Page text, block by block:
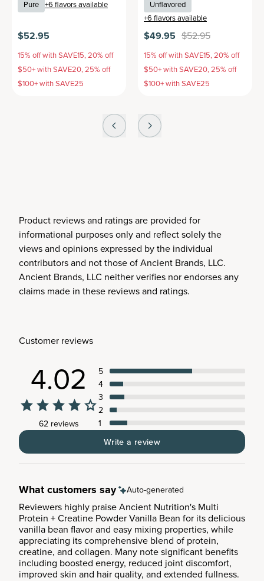
Pure +6 flavors available
$52.95
15% off with SAVE15, 20% off
$50+ with SAVE20, 25% off
$100+ with SAVE25
Unflavored
+6 flavors available
$49.95 $52.95
15% off with SAVE15, 20% off
$50+ with SAVE20, 25% off
$100+ with SAVE25
Product reviews and ratings are provided for
informational purposes only and reflect solely the
views and opinions expressed by the individual
contributors and not those of Ancient Brands, LLC.
Ancient Brands, LLC neither verifies nor endorses any
claims made in these reviews and ratings.
Customer reviews
4.02
62 reviews
5
4
3
2
1
Write a review
What customers say Auto-generated
Reviewers highly praise Ancient Nutrition's Multi
Protein + Creatine Powder Vanilla Bean for its delicious
vanilla bean flavor and easy mixing properties, while
appreciating its comprehensive blend of protein,
creatine, and collagen. Many note significant benefits
including boosted energy, reduced joint discomfort,
improved skin and hair quality, and extended fullness.